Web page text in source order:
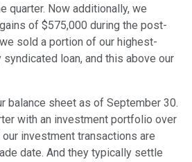
quarter. Now additionally, we
of $575,000 during the post-
sold a portion of our highest-
loan, and this above our
balance sheet as of September 30.
with an investment portfolio over
investment transactions are
date. And they typically settle